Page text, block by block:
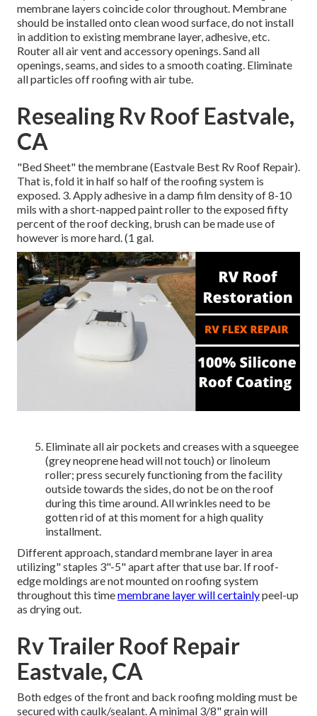
membrane layers coincide color throughout. Membrane
should be installed onto clean wood surface, do not install
in addition to existing membrane layer, adhesive, etc.
Router all air vent and accessory openings. Sand all
openings, seams, and sides to a smooth coating. Eliminate
all particles off roofing with air tube.
Resealing Rv Roof Eastvale,
CA
"Bed Sheet" the membrane (Eastvale Best Rv Roof Repair).
That is, fold it in half so half of the roofing system is
exposed. 3. Apply adhesive in a damp film density of 8-10
mils with a short-napped paint roller to the exposed fifty
percent of the roof decking, brush can be made use of
however is more hard. (1 gal.
Eliminate all air pockets and creases with a squeegee
(grey neoprene head will not touch) or linoleum
roller; press securely functioning from the facility
outside towards the sides, do not be on the roof
during this time around. All wrinkles need to be
gotten rid of at this moment for a high quality
installment.
Different approach, standard membrane layer in area
utilizing" staples 3"-5" apart after that use bar. If roof-
edge moldings are not mounted on roofing system
throughout this timemembrane layer will certainlypeel-up
as drying out.
Rv Trailer Roof Repair
Eastvale, CA
Both edges of the front and back roofing molding must be
secured with caulk/sealant. A minimal 3/8" grain will